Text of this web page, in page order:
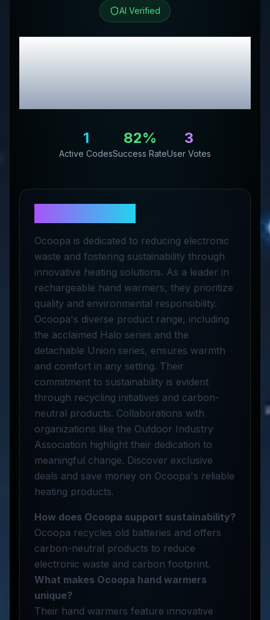
AI Verified
OcoopaReview &
Exclusive Promo
Codes
1
Active Codes
82%
Success Rate
3
User Votes
Ocoopa is dedicated to reducing electronic
waste and fostering sustainability through
innovative heating solutions. As a leader in
rechargeable hand warmers, they prioritize
quality and environmental responsibility.
Ocoopa's diverse product range, including
the acclaimed Halo series and the
detachable Union series, ensures warmth
and comfort in any setting. Their
commitment to sustainability is evident
through recycling initiatives and carbon-
neutral products. Collaborations with
organizations like the Outdoor Industry
Association highlight their dedication to
meaningful change. Discover exclusive
deals and save money on Ocoopa's reliable
heating products.
How does Ocoopa support sustainability?
Ocoopa recycles old batteries and offers
carbon-neutral products to reduce
electronic waste and carbon footprint.
What makes Ocoopa hand warmers
unique?
Their hand warmers feature innovative